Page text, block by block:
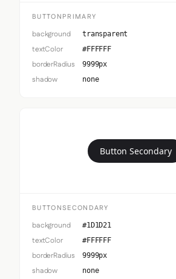
BUTTONPRIMARY
background transparent
textColor #FFFFFF
borderRadius 9999px
shadow none
Button Secondary
BUTTONSECONDARY
background #1D1D21
textColor #FFFFFF
borderRadius 9999px
shadow none